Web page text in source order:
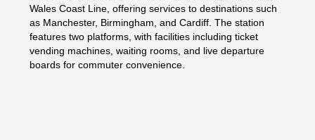
Wales Coast Line, offering services to destinations such
as Manchester, Birmingham, and Cardiff. The station
features two platforms, with facilities including ticket
vending machines, waiting rooms, and live departure
boards for commuter convenience.